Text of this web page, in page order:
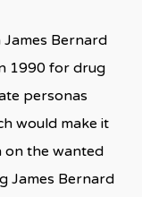
Bernard
1990 for drug
personas
would make it
on the wanted
James Bernard